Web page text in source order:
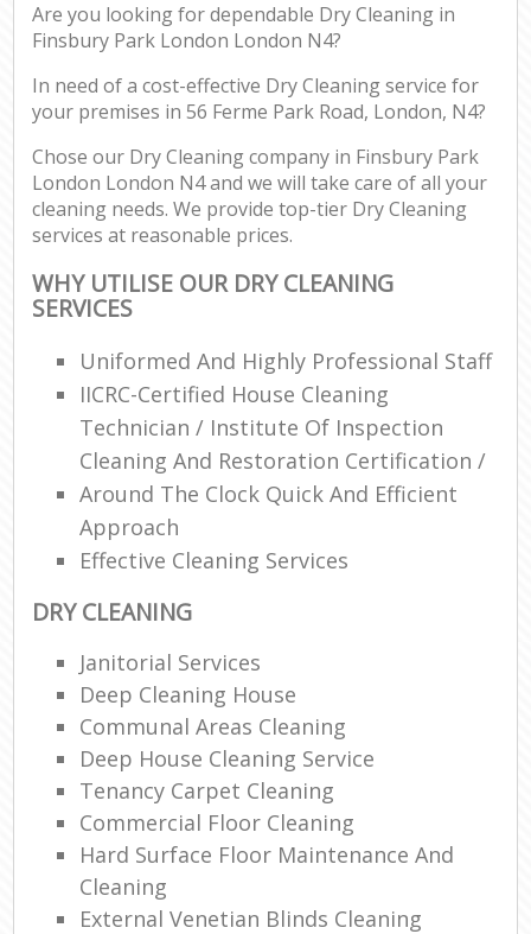
Are you looking for dependable Dry Cleaning in
Finsbury Park London London N4?
In need of a cost-effective Dry Cleaning service for
your premises in 56 Ferme Park Road, London, N4?
Chose our Dry Cleaning company in Finsbury Park
London London N4 and we will take care of all your
cleaning needs. We provide top-tier Dry Cleaning
services at reasonable prices.
WHY UTILISE OUR DRY CLEANING
SERVICES
Uniformed And Highly Professional Staff
IICRC-Certified House Cleaning
Technician / Institute Of Inspection
Cleaning And Restoration Certification /
Around The Clock Quick And Efficient
Approach
Effective Cleaning Services
DRY CLEANING
Janitorial Services
Deep Cleaning House
Communal Areas Cleaning
Deep House Cleaning Service
Tenancy Carpet Cleaning
Commercial Floor Cleaning
Hard Surface Floor Maintenance And
Cleaning
External Venetian Blinds Cleaning